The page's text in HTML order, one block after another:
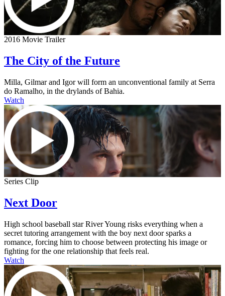
2016 Movie Trailer
The City of the Future
Milla, Gilmar and Igor will form an unconventional family at Serra
do Ramalho, in the drylands of Bahia.
Watch
Series Clip
Next Door
High school baseball star River Young risks everything when a
secret tutoring arrangement with the boy next door sparks a
romance, forcing him to choose between protecting his image or
fighting for the one relationship that feels real.
Watch